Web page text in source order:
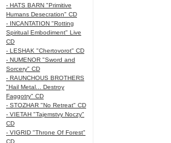
- HATS BARN "Primitive
Humans Desecration" CD
- INCANTATION "Rotting
Spiritual Embodiment" Live
CD
- LESHAK "Chertovorot" CD
- NUMENOR "Sword and
Sorcery" CD
- RAUNCHOUS BROTHERS
"Hail Metal... Destroy
Faggotry" CD
- STOZHAR "No Retreat" CD
- VIETAH "Tajemstvy Noczy"
CD
- VIGRID "Throne Of Forest"
CD